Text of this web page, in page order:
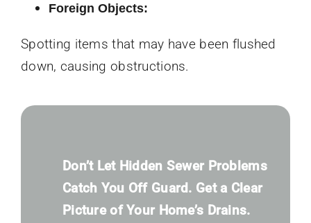
Foreign Objects:
Spotting items that may have been flushed
down, causing obstructions.
Don’t Let Hidden Sewer Problems
Catch You Off Guard. Get a Clear
Picture of Your Home’s Drains.